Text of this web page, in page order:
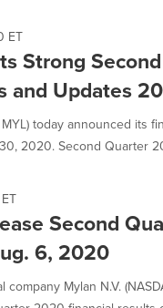
ET
Strong
and Updates
MYL) today announced its
2020. Second Quarter
Second
6, 2020
company Mylan N.V.